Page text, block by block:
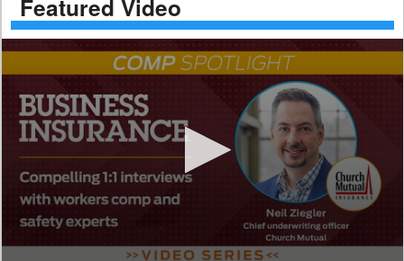
Featured Video